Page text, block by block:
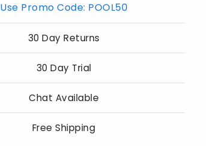
Use Promo Code: POOL50
30 Day Returns
30 Day Trial
Chat Available
Free Shipping